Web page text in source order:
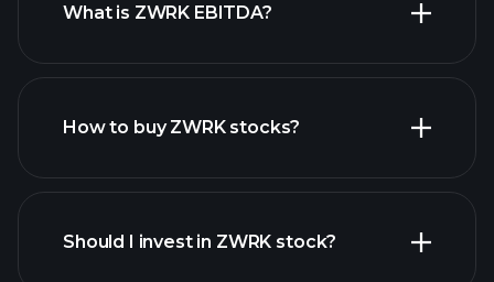
largest employers
What is ZWRK EBITDA?
financial reports
How to buy ZWRK stocks?
Should I invest in ZWRK stock?